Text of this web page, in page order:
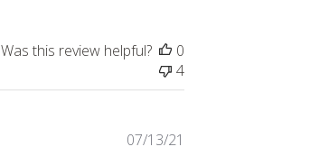
Was this review helpful?
0
4
07/13/21